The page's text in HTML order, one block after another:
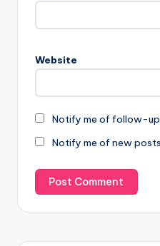
Website
Notify me of follow-up
Notify me of new